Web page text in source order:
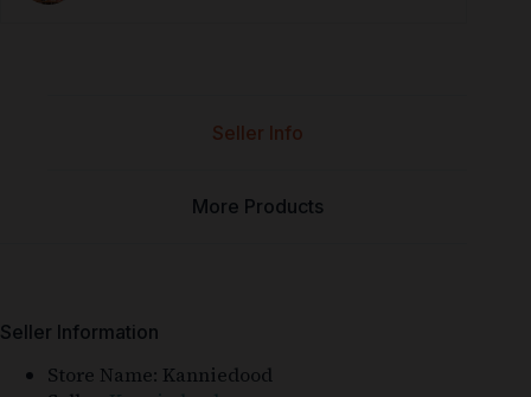
Seller Info
More Products
Seller Information
Store Name: Kanniedood